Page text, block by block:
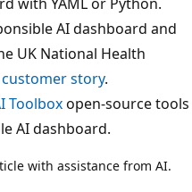
AI dashboard and
UK National Health
story.
Toolboxopen-source tools
AI dashboard.
with assistance from AI.